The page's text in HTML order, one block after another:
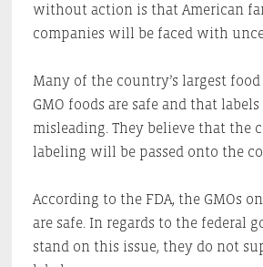
without action is that American
companies will be faced with
Many of the country’s largest
GMO foods are safe and that
misleading. They believe that the
labeling will be passed onto the
According to the FDA, the GMOs
are safe. In regards to the federal
stand on this issue, they do not